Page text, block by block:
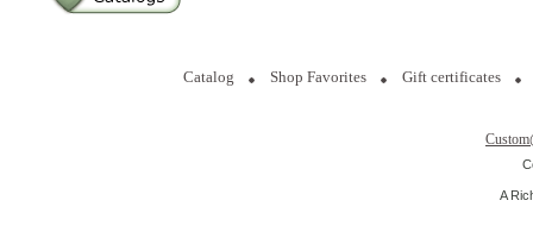
Catalog Shop Favorites Gift certificates
A